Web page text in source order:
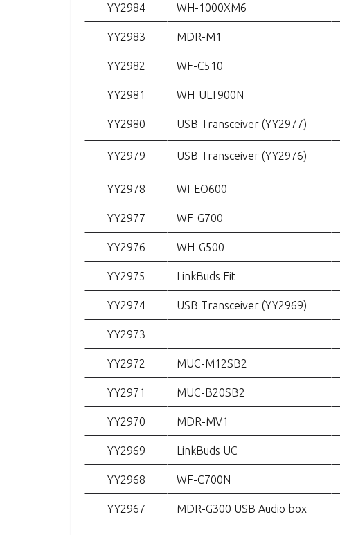
YY2984 WH-1000XM6
YY2983 MDR-M1
YY2982 WF-C510
YY2981 WH-ULT900N
YY2980 USB Transceiver (YY2977)
YY2979 USB Transceiver (YY2976)
YY2978 WI-EO600
YY2977 WF-G700
YY2976 WH-G500
YY2975 LinkBuds Fit
YY2974 USB Transceiver (YY2969)
YY2973
YY2972 MUC-M12SB2
YY2971 MUC-B20SB2
YY2970 MDR-MV1
YY2969 LinkBuds UC
YY2968 WF-C700N
YY2967 MDR-G300 USB Audio box